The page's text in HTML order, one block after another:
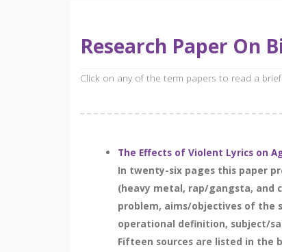
Research Paper On
Click on any of the term papers to read a
The Effects of Violent Lyrics on
In twenty-six pages this paper
(heavy metal, rap/gangsta, and
problem, aims/objectives of
operational definition, subject/
Fifteen sources are listed in the